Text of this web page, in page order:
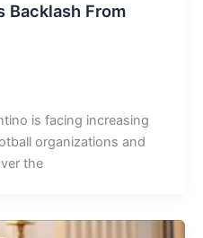
Backlash From
is facing increasing
organizations and
the